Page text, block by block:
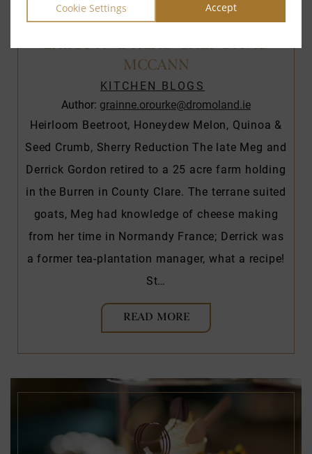
Cookie Settings Accept
ST TOLA GOATS CHEESE”, BY
EXECUTIVE HEAD CHEF DAVID
MCCANN
KITCHEN BLOGS
Author: grainne.orourke@dromoland.ie
Heirloom Beetroot, Honeydew Melon, Quinoa &
Seed Crumb, Sherry Reduction The late Meg and
Derrick Gordon retired to a 25 acre farm holding
in the Burren in County Clare. The terrane suited
goats, Meg had knowledge of cheese making
from her time in Normandy France; Derrick was
a former tea-plantation manager, what a recipe!
St…
READ MORE